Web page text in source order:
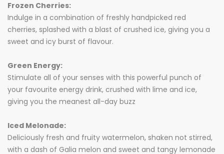
Frozen Cherries:
Indulge in a combination of freshly handpicked red
cherries, splashed with a blast of crushed ice, giving you a
sweet and icy burst of flavour.
Green Energy:
Stimulate all of your senses with this powerful punch of
your favourite energy drink, crushed with lime and ice,
giving you the meanest all-day buzz
Iced Melonade:
Deliciously fresh and fruity watermelon, shaken not stirred,
with a dash of Galia melon and sweet and tangy lemonade